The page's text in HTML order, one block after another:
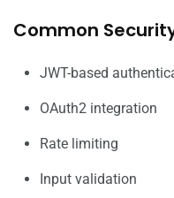
Common
JWT-based
OAuth2 integration
Rate limiting
Input validation